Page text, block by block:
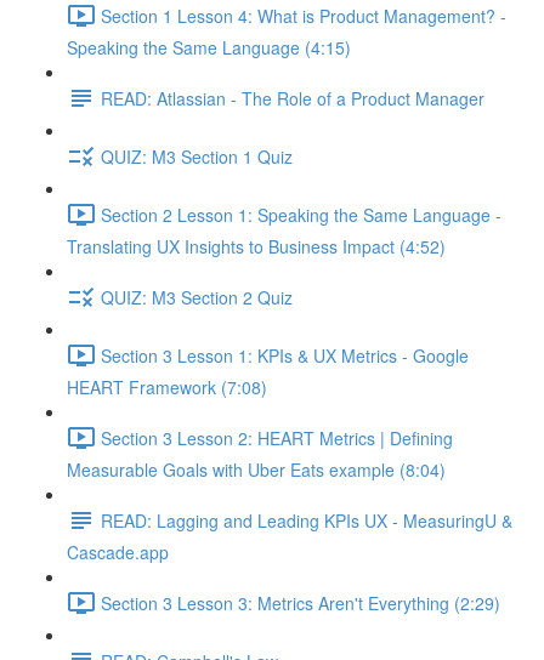
Section 1 Lesson 4: What is Product Management? -
Speaking the Same Language (4:15)
READ: Atlassian - The Role of a Product Manager
QUIZ: M3 Section 1 Quiz
Section 2 Lesson 1: Speaking the Same Language -
Translating UX Insights to Business Impact (4:52)
QUIZ: M3 Section 2 Quiz
Section 3 Lesson 1: KPIs & UX Metrics - Google
HEART Framework (7:08)
Section 3 Lesson 2: HEART Metrics | Defining
Measurable Goals with Uber Eats example (8:04)
READ: Lagging and Leading KPIs UX - MeasuringU &
Cascade.app
Section 3 Lesson 3: Metrics Aren't Everything (2:29)